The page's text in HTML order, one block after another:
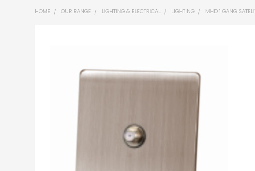
HOME OUR RANGE LIGHTING & ELECTRICAL LIGHTING MHD 1 GANG